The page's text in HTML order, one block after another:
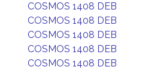
COSMOS 1408 DEB
COSMOS 1408 DEB
COSMOS 1408 DEB
COSMOS 1408 DEB
COSMOS 1408 DEB